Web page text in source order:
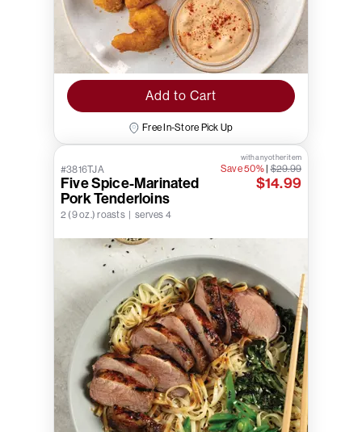
Add to Cart
Free In-Store Pick Up
#3816TJA
Five Spice-Marinated
Pork Tenderloins
2 (9 oz.) roasts | serves 4
with any other item
Save 50%|$29.99
$14.99